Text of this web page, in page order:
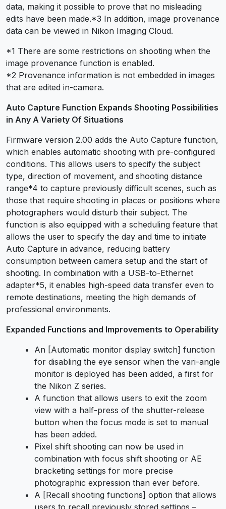
data, making it possible to prove that no misleading
edits have been made.*3 In addition, image provenance
data can be viewed in Nikon Imaging Cloud.
*1 There are some restrictions on shooting when the
image provenance function is enabled.
*2 Provenance information is not embedded in images
that are edited in-camera.
Auto Capture Function Expands Shooting Possibilities
in Any A Variety Of Situations
Firmware version 2.00 adds the Auto Capture function,
which enables automatic shooting with pre-configured
conditions. This allows users to specify the subject
type, direction of movement, and shooting distance
range*4 to capture previously difficult scenes, such as
those that require shooting in places or positions where
photographers would disturb their subject. The
function is also equipped with a scheduling feature that
allows the user to specify the day and time to initiate
Auto Capture in advance, reducing battery
consumption between camera setup and the start of
shooting. In combination with a USB-to-Ethernet
adapter*5, it enables high-speed data transfer even to
remote destinations, meeting the high demands of
professional environments.
Expanded Functions and Improvements to Operability
An [Automatic monitor display switch] function
for disabling the eye sensor when the vari-angle
monitor is deployed has been added, a first for
the Nikon Z series.
A function that allows users to exit the zoom
view with a half-press of the shutter-release
button when the focus mode is set to manual
has been added.
Pixel shift shooting can now be used in
combination with focus shift shooting or AE
bracketing settings for more precise
photographic expression than ever before.
A [Recall shooting functions] option that allows
users to recall previously stored settings –